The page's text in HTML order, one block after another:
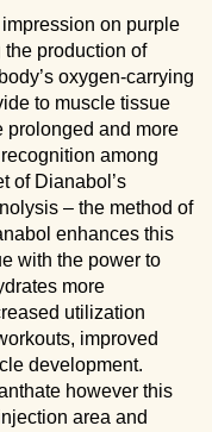
impression on purple
production of
oxygen-carrying
to muscle tissue
prolonged and more
among
of Dianabol’s
– the method of
enhances this
with the power to
more
utilization
improved
development.
however this
area and